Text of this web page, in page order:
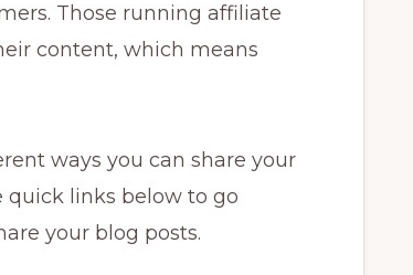
Those running affiliate
content, which means
ways you can share your
quick links below to go
your blog posts.